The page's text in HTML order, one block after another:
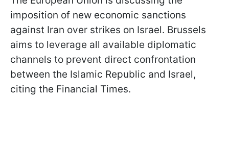
imposition of new economic sanctions
against Iran over strikes on Israel. Brussels
aims to leverage all available diplomatic
channels to prevent direct confrontation
between the Islamic Republic and Israel,
citing the Financial Times.